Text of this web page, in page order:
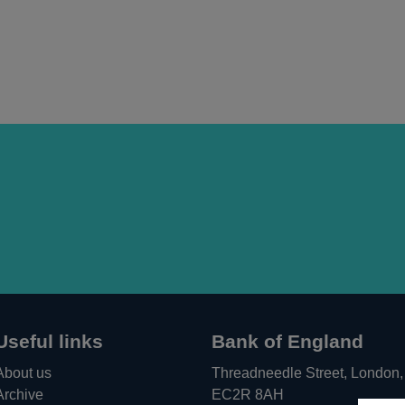
links
us
Bank of England
Threadneedle Street, London,
EC2R 8AH